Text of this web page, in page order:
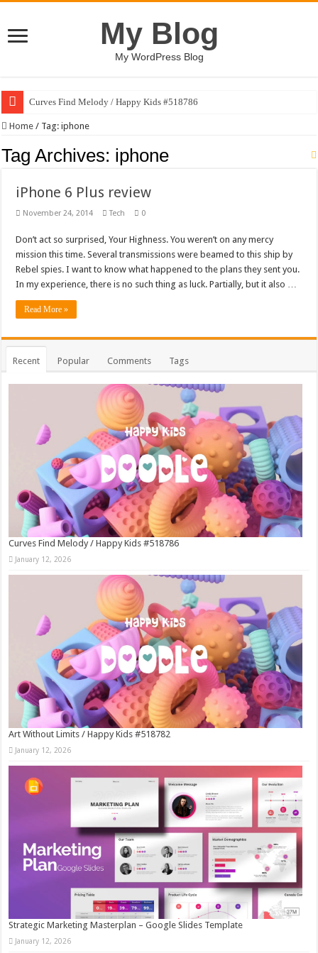
My Blog
My WordPress Blog
Curves Find Melody / Happy Kids #518786
Home / Tag:iphone
Tag Archives: iphone
iPhone 6 Plus review
November 24, 2014 Tech 0
Don’t act so surprised, Your Highness. You weren’t on any mercy
mission this time. Several transmissions were beamed to this ship by
Rebel spies. I want to know what happened to the plans they sent you.
In my experience, there is no such thing as luck. Partially, but it also …
Read More »
Recent Popular Comments Tags
Curves Find Melody / Happy Kids #518786
January 12, 2026
Art Without Limits / Happy Kids #518782
January 12, 2026
Strategic Marketing Masterplan – Google Slides Template
January 12, 2026